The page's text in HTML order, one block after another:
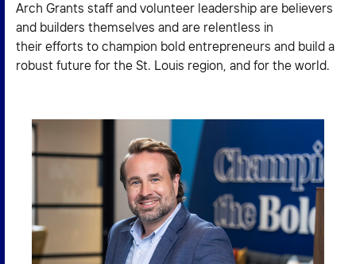
2026 NEXUS
Arch Grants staff and volunteer leadership are believers
and builders themselves and are relentless in
their efforts to champion bold entrepreneurs and build a
robust future for the St. Louis region, and for the world.